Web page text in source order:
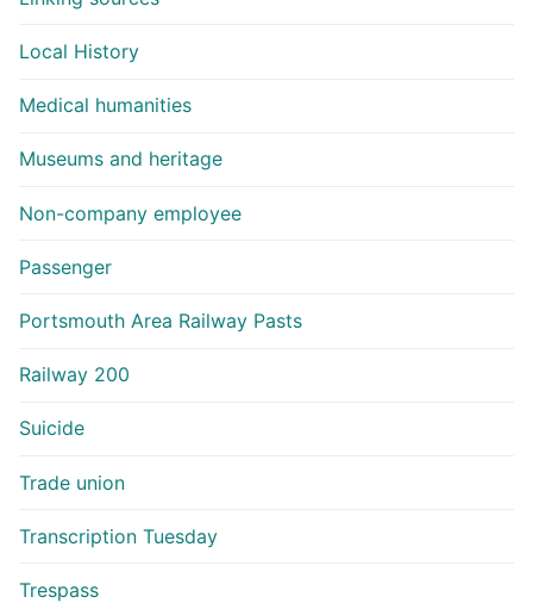
Local History
Medical humanities
Museums and heritage
Non-company employee
Passenger
Portsmouth Area Railway Pasts
Railway 200
Suicide
Trade union
Transcription Tuesday
Trespass